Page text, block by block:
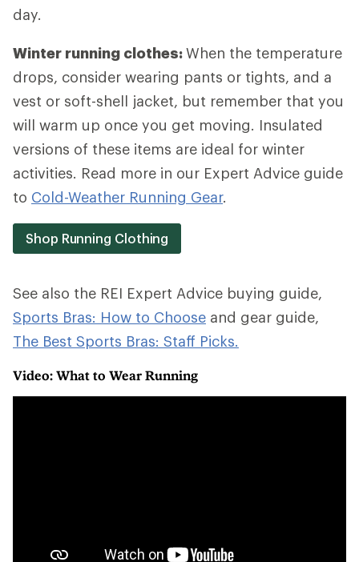
day.
Winter running clothes:When the temperature
drops, consider wearing pants or tights, and a
vest or soft-shell jacket, but remember that you
will warm up once you get moving. Insulated
versions of these items are ideal for winter
activities. Read more in our Expert Advice guide
to Cold-Weather Running Gear.
Shop Running Clothing
See also the REI Expert Advice buying guide,
Sports Bras: How to Choose and gear guide,
The Best Sports Bras: Staff Picks.
Video: What to Wear Running